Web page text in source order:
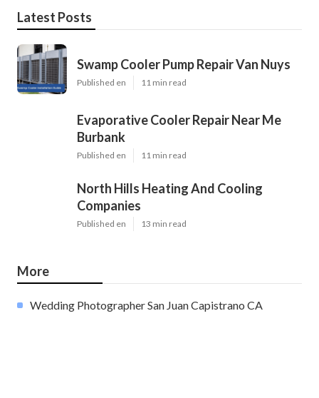
Latest Posts
Swamp Cooler Pump Repair Van Nuys
Published en 11 min read
Evaporative Cooler Repair Near Me
Burbank
Published en 11 min read
North Hills Heating And Cooling
Companies
Published en 13 min read
More
Wedding Photographer San Juan Capistrano CA